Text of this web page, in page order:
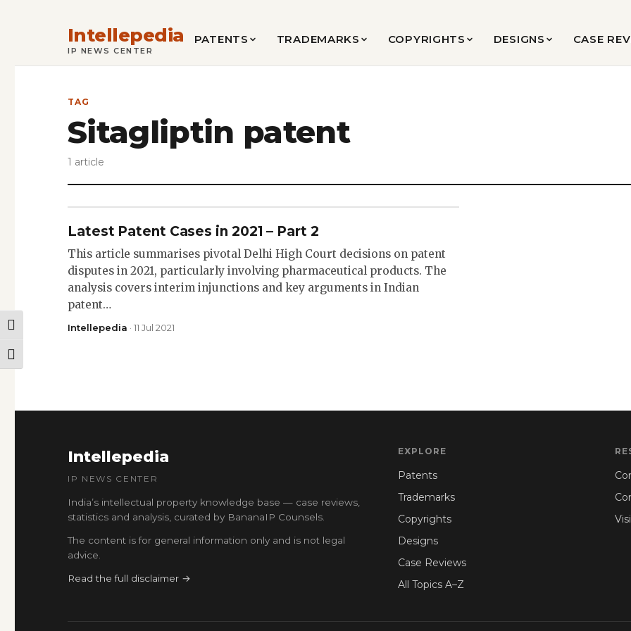
TOGGLE HIGH CONTRAST
TOGGLE FONT SIZE
Intellepedia
IP NEWS CENTER
PATENTS TRADEMARKS COPYRIGHTS DESIGNS CASE
TAG
Sitagliptin patent
1 article
Latest Patent Cases in 2021 – Part 2
This article summarises pivotal Delhi High Court decisions on patent
disputes in 2021, particularly involving pharmaceutical products. The
analysis covers interim injunctions and key arguments in Indian
patent…
Intellepedia · 11 Jul 2021
Intellepedia
IP NEWS CENTER
India’s intellectual property knowledge base — case reviews,
statistics and analysis, curated by BananaIP Counsels.
The content is for general information only and is not legal
advice.
Read the full disclaimer →
EXPLORE
Patents
Trademarks
Copyrights
Designs
Case Reviews
All Topics A–Z